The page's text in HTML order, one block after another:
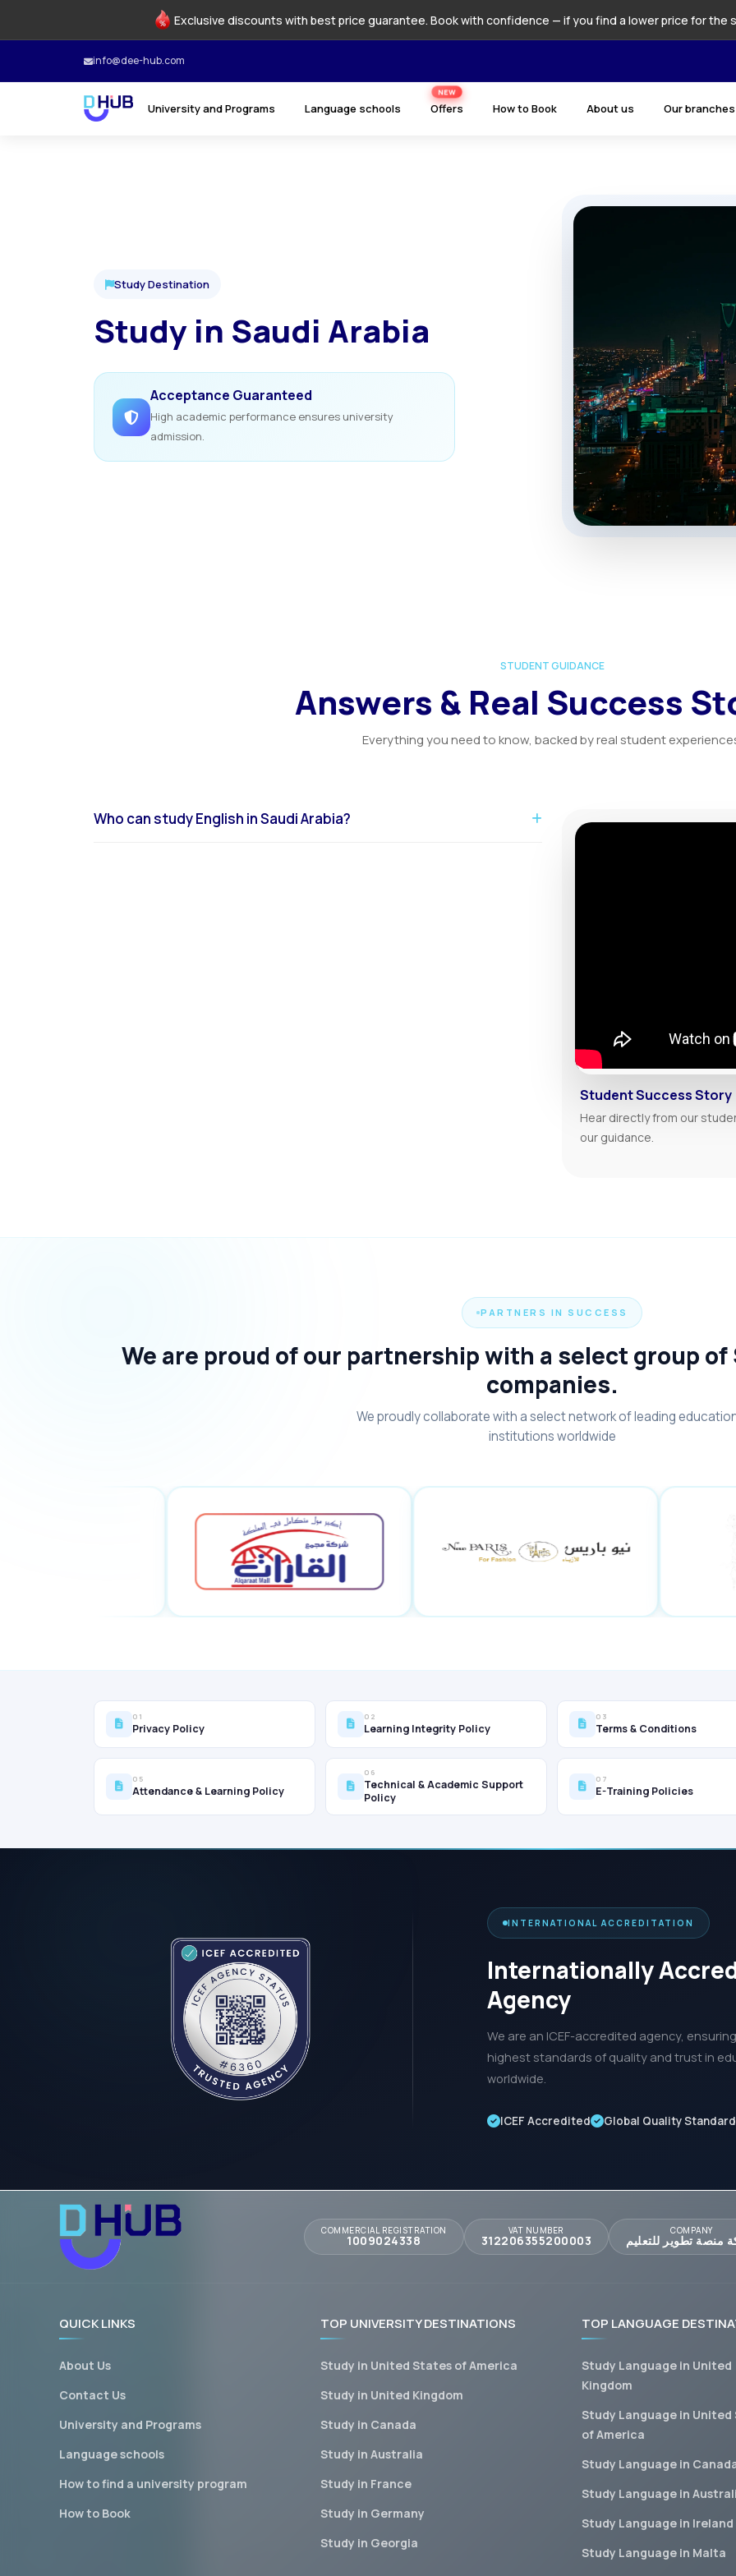
Exclusive discounts with best price guarantee. Book with confidence — if you find a lower price for the
info@dee-hub.com
University and Programs Language schools Offers
NEW
How to Book About us Our branches
Study Destination
Study in Saudi Arabia
Acceptance Guaranteed
High academic performance ensures university
admission.
STUDENT GUIDANCE
Answers & Real Success
Everything you need to know, backed by real student
Who can study English in Saudi Arabia?
Student Success Story
Hear directly from our
our guidance.
PARTNERS IN SUCCESS
We are proud of our partnership with a select group
companies.
We proudly collaborate with a select network of leading
institutions worldwide
01
Privacy Policy
02
Learning Integrity Policy
03
Terms & Conditions
05
Attendance & Learning Policy
06
Technical & Academic Support
Policy
07
E-Training Policies
INTERNATIONAL ACCREDITATION
Internationally
Agency
We are an ICEF-accredited agency,
highest standards of quality and trust in
worldwide.
ICEF Accredited Global Quality
COMMERCIAL REGISTRATION
1009024338
VAT NUMBER
312206355200003
COMPANY
منصة تطوير للتعليم
QUICK LINKS
About Us
Contact Us
University and Programs
Language schools
How to find a university program
How to Book
TOP UNIVERSITY DESTINATIONS
Study in United States of America
Study in United Kingdom
Study in Canada
Study in Australia
Study in France
Study in Germany
Study in Georgia
TOP LANGUAGE
Study Language in United
Kingdom
Study Language in
of America
Study Language in
Study Language in
Study Language in Ireland
Study Language in Malta